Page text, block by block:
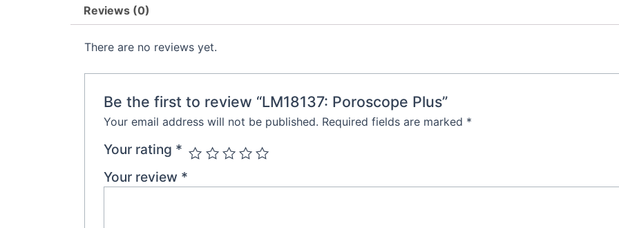
Reviews (0)
There are no reviews yet.
Be the first to review “LM18137: Poroscope Plus”
Your email address will not be published. Required fields are marked *
Your rating *
Your review *